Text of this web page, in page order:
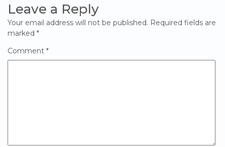
Leave a Reply
Your email address will not be published. Required fields are
marked *
Comment *